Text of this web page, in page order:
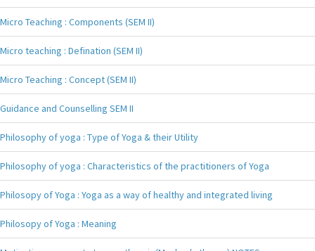
Micro Teaching : Components (SEM II)
Micro teaching : Defination (SEM II)
Micro Teaching : Concept (SEM II)
Guidance and Counselling SEM II
Philosophy of yoga : Type of Yoga & their Utility
Philosophy of yoga : Characteristics of the practitioners of Yoga
Philosopy of Yoga : Yoga as a way of healthy and integrated living
Philosopy of Yoga : Meaning